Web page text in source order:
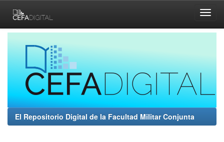
navigation
El Repositorio Digital de la Facultad Militar Conjunta